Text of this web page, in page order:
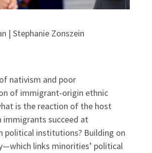
| Stephanie Zonszein
nativism and poor
of immigrant-origin ethnic
is the reaction of the host
immigrants succeed at
political institutions? Building on
links minorities’ political